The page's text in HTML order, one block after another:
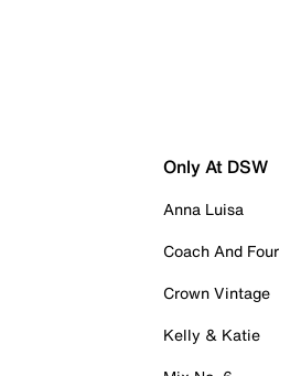
Only At DSW
Anna Luisa
Coach And Four
Crown Vintage
Kelly & Katie